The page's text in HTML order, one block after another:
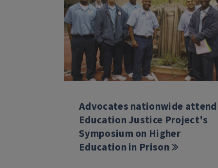
Advocates nationwide attend
Education Justice Project's
Symposium on Higher
Education in Prison